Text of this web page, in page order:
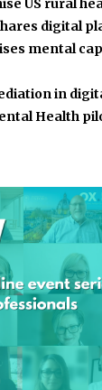
US rural
digital
mental
in
Health